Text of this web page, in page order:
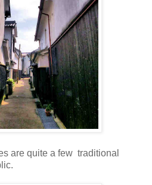
are quite a few traditional